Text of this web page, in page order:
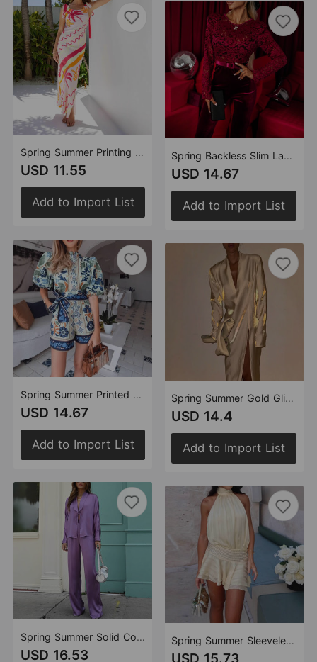
Spring Summer Printing Sexy Lacing Dress Women
USD 11.55
Add to Import List
Spring Summer Printed Lace up Bohemian Jumpsuit Women
USD 14.67
Add to Import List
Spring Summer Solid Color Tied Trousers Casual Two Piece Sets
USD 16.53
Spring Backless Slim Lace Stitching Long Sleeve Jumpsuit Women
USD 14.67
Add to Import List
Spring Summer Gold Glitter V neck Split Casual Dress Women
USD 14.4
Add to Import List
Spring Summer Sleeveless Lace Backless Sexy Mini Dress Women